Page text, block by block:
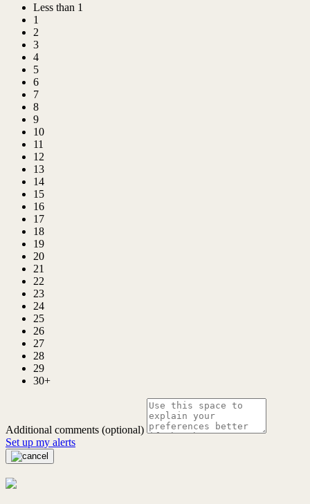
Less than 1
1
2
3
4
5
6
7
8
9
10
11
12
13
14
15
16
17
18
19
20
21
22
23
24
25
26
27
28
29
30+
Additional comments (optional)
Set up my alerts